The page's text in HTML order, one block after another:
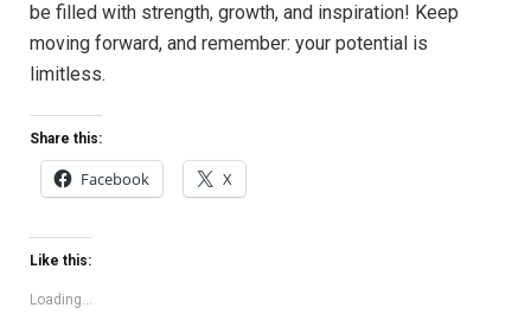
be filled with strength, growth, ‌and inspiration! Keep
moving forward, and remember:‍ your potential‌ is
limitless.
Share this:
Facebook X
Like this:
Loading...